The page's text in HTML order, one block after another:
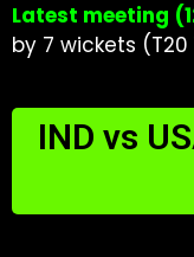
Latest meeting
by 7 wickets
IND vs